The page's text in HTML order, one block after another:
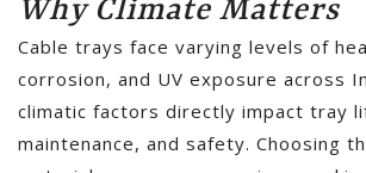
Why Climate Matters
Cable trays face varying levels of
corrosion, and UV exposure across
climatic factors directly impact tray
maintenance, and safety. Choosing